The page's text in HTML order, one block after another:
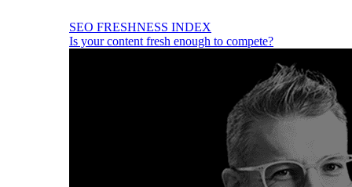
SEO FRESHNESS INDEX
Is your content fresh enough to compete?